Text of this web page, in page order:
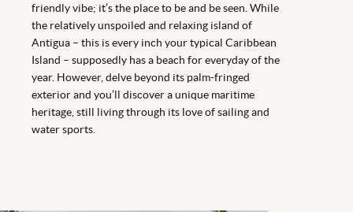
friendly vibe; it’s the place to be and be seen. While
the relatively unspoiled and relaxing island of
Antigua – this is every inch your typical Caribbean
Island – supposedly has a beach for everyday of the
year. However, delve beyond its palm-fringed
exterior and you’ll discover a unique maritime
heritage, still living through its love of sailing and
water sports.